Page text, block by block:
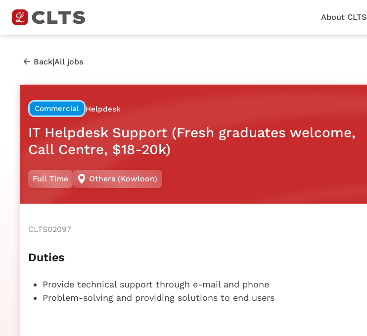
About CLTS
Back|All jobs
Commercial Helpdesk
IT Helpdesk Support (Fresh graduates welcome,
Call Centre, $18-20k)
Full Time Others (Kowloon)
CLTS02097
Duties
Provide technical support through e-mail and phone
Problem-solving and providing solutions to end users